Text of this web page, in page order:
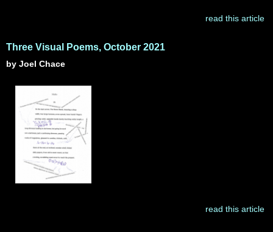
read this article
Three Visual Poems, October 2021
by Joel Chace
read this article